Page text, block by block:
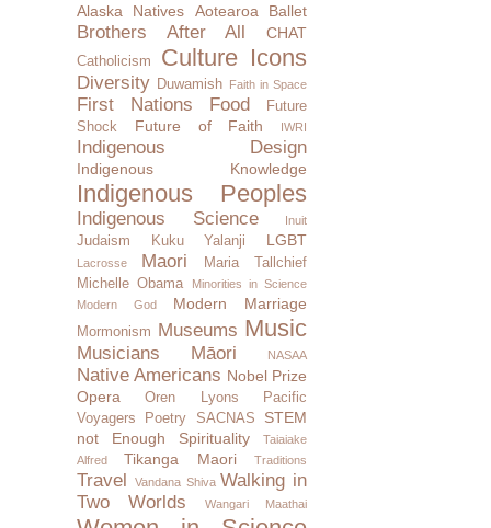
Alaska Natives
Aotearoa Ballet
Brothers After All CHAT
Catholicism Culture Icons
Diversity Duwamish Faith in Space
First Nations Food
Future
Shock
Future of Faith IWRI
Indigenous Design
Indigenous Knowledge
Indigenous Peoples
Indigenous Science Inuit
Judaism Kuku Yalanji LGBT
Lacrosse Maori
Maria Tallchief
Michelle Obama
Minorities in Science
Modern God
Modern Marriage
Mormonism Museums Music
Musicians Māori NASAA
Native Americans Nobel Prize
Opera
Oren Lyons
Pacific
Voyagers
Poetry SACNAS
STEM
not Enough
Spirituality
Taiaiake
Alfred
Tikanga Maori Traditions
Travel Vandana Shiva Walking in
Two Worlds
Wangari Maathai